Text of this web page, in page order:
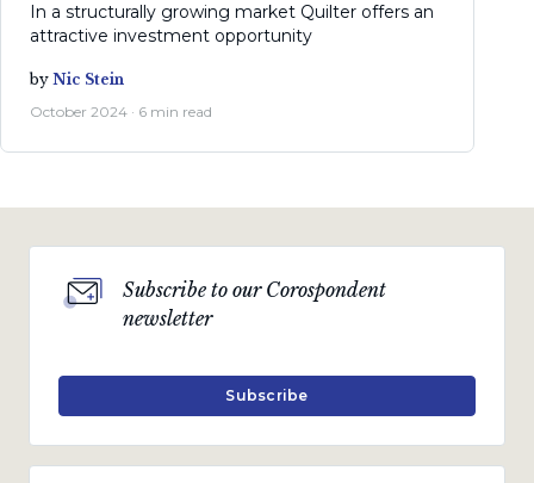
In a structurally growing market Quilter offers an
attractive investment opportunity
by Nic Stein
October 2024 · 6 min read
Subscribe to our Corospondent
newsletter
Subscribe